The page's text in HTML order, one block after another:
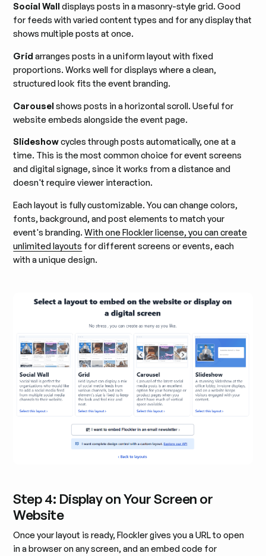
Social Wall displays posts in a masonry-style grid. Good
for feeds with varied content types and for any display that
shows multiple posts at once.
Grid arranges posts in a uniform layout with fixed
proportions. Works well for displays where a clean,
structured look fits the event branding.
Carousel shows posts in a horizontal scroll. Useful for
website embeds alongside the event page.
Slideshowcycles through posts automatically, one at a
time. This is the most common choice for event screens
and digital signage, since it works from a distance and
doesn't require viewer interaction.
Each layout is fully customizable. You can change colors,
fonts, background, and post elements to match your
event's branding.With one Flockler license, you can create
unlimited layouts for different screens or events, each
with a unique design.
Step 4: Display on Your Screen or
Website
Once your layout is ready, Flockler gives you a URL to open
in a browser on any screen, and an embed code for